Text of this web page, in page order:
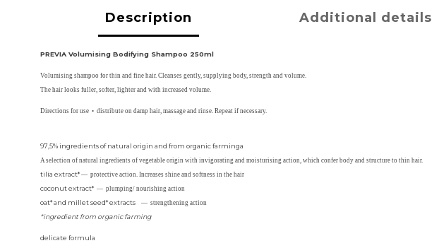
Description Additional details
PREVIA Volumising Bodifying Shampoo 250ml
Volumising shampoo for thin and fine hair. Cleanses gently, supplying body, strength and volume.
The hair looks fuller, softer, lighter and with increased volume.
Directions for use • distribute on damp hair, massage and rinse. Repeat if necessary.
97,5% ingredients of natural origin and from organic farminga
A selection of natural ingredients of vegetable origin with invigorating and moisturising action, which confer body and structure to thin hair.
tilia extract* — protective action. Increases shine and softness in the hair
coconut extract* — plumping/ nourishing action
oat* and millet seed* extracts — strengthening action
*ingredient from organic farming
delicate formula